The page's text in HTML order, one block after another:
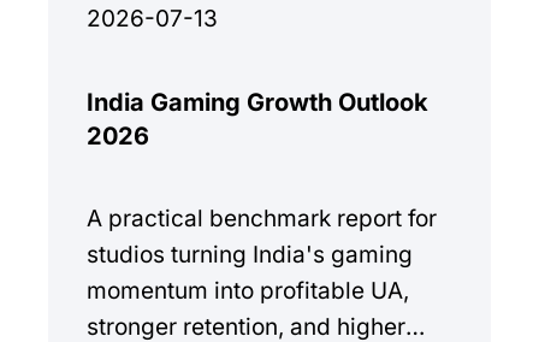
2026-07-13
India Gaming Growth Outlook
2026
A practical benchmark report for
studios turning India's gaming
momentum into profitable UA,
stronger retention, and higher